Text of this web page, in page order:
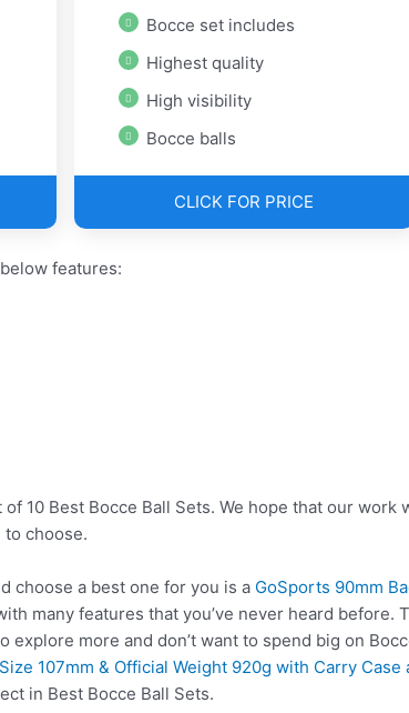
Bocce set includes
Highest quality
High visibility
Bocce balls
CLICK FOR PRICE
features:
10 Best Bocce Ball Sets. We hope that our
choose.
choose a best one for you is a GoSports 90mm
many features that you’ve never heard before.
explore more and don’t want to spend big on
107mm & Official Weight 920g with Carry Case
in Best Bocce Ball Sets.